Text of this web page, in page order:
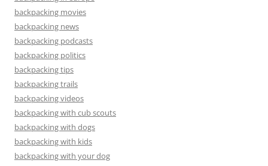
backpacking movies
backpacking news
backpacking podcasts
backpacking politics
backpacking tips
backpacking trails
backpacking videos
backpacking with cub scouts
backpacking with dogs
backpacking with kids
backpacking with your dog